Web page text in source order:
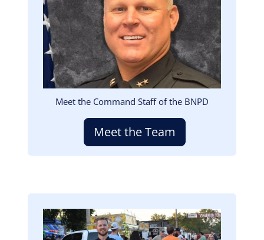
Meet the Command Staff of the BNPD
Meet the Team
Image